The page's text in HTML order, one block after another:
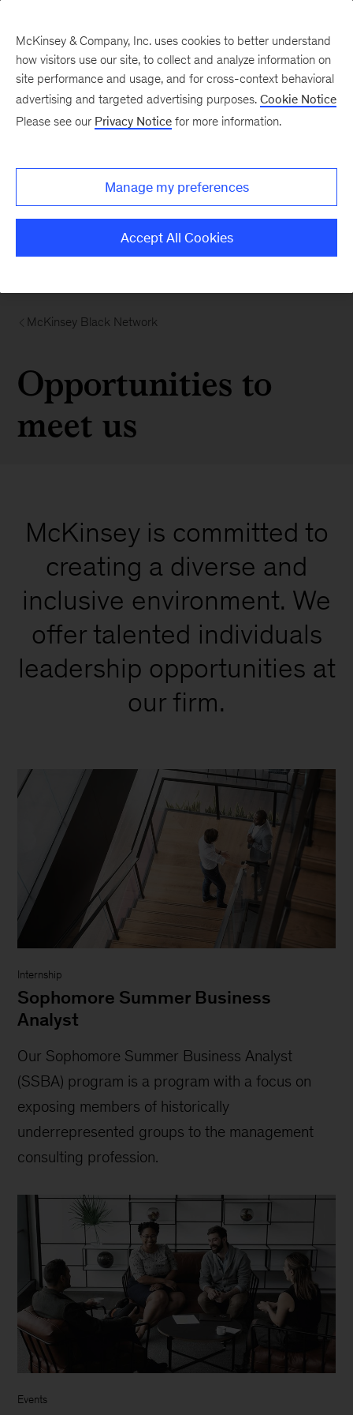
McKinsey Black Network
Opportunities to
meet us
McKinsey is committed to
creating a diverse and
inclusive environment. We
offer talented individuals
leadership opportunities at
our firm.
Internship
Sophomore Summer Business
Analyst
Our Sophomore Summer Business Analyst
(SSBA) program is a program with a focus on
exposing members of historically
underrepresented groups to the management
consulting profession.
Events
McKinsey & Company, Inc. uses cookies to better understand
how visitors use our site, to collect and analyze information on
site performance and usage, and for cross-context behavioral
advertising and targeted advertising purposes. Cookie Notice
Please see our Privacy Notice for more information.
Manage my preferences
Accept All Cookies